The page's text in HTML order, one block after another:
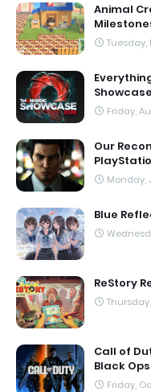
Animal
Tuesday,
Friday,
Our
Monday,
Blue
ReStory
Call of
Black
Friday,